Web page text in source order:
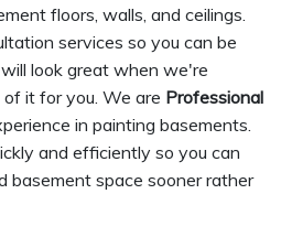
floors, walls, and ceilings.
services so you can be
look great when we're
it for you. We are Professional
in painting basements.
and efficiently so you can
basement space sooner rather